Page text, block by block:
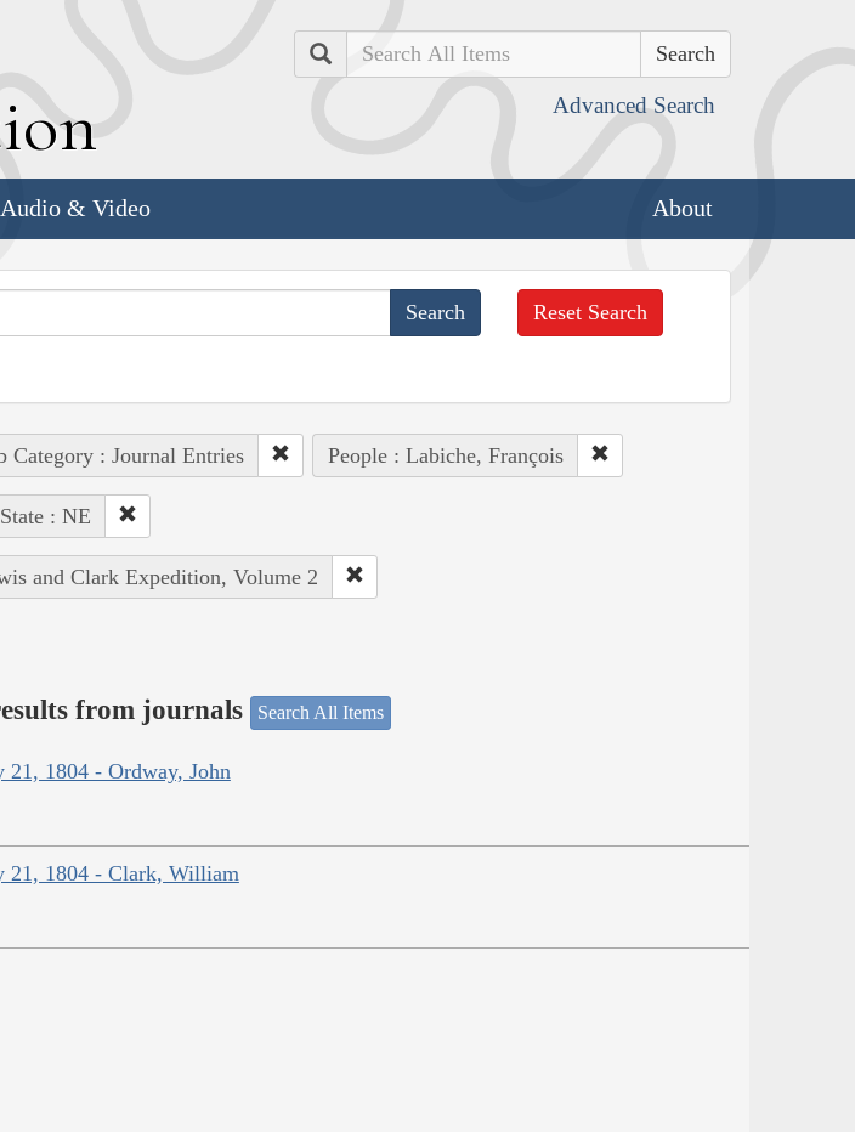
Search
Advanced Search
Audio & Video About
Reset Search
Category : Journal Entries People : Labiche, François
State : NE
and Clark Expedition, Volume 2
from journals Search All Items
21, 1804 - Ordway, John
21, 1804 - Clark, William